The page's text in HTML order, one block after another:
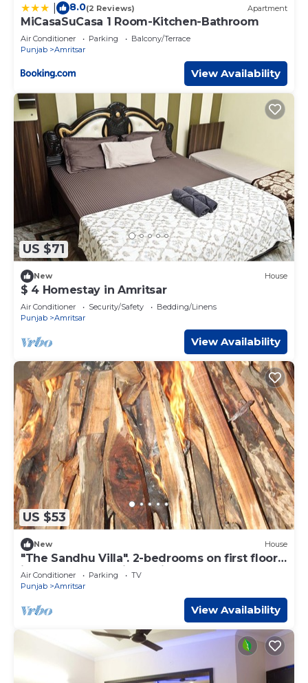
8.0(2 Reviews) Apartment
MiCasaSuCasa 1 Room-Kitchen-Bathroom
Air Conditioner Parking
Balcony/Terrace
Punjab
Amritsar
View Availability
US $71
New House
$ 4 Homestay in Amritsar
Air Conditioner Security/Safety
Bedding/Linens
Punjab
Amritsar
View Availability
US $53
New House
"The Sandhu Villa". 2-bedrooms on first floor
in marvelous Amritsar with cool AC
Air Conditioner Parking
TV
Punjab
Amritsar
View Availability